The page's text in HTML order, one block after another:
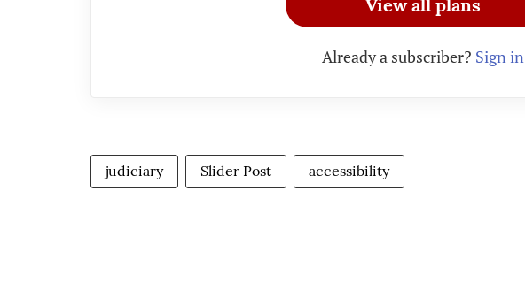
View all plans
Already a subscriber? Sign in
judiciary Slider Post accessibility